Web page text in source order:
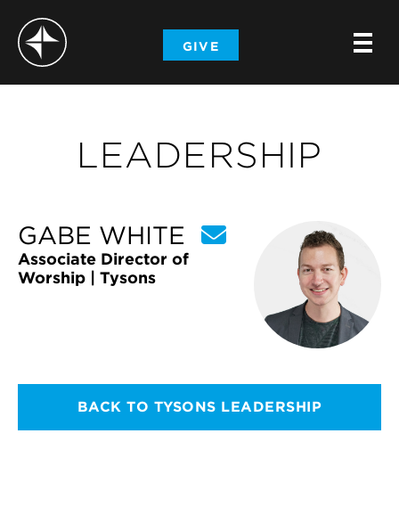
GIVE -
-
LEADERSHIP
GABE WHITE
Associate Director of
Worship | Tysons
BACK TO TYSONS LEADERSHIP